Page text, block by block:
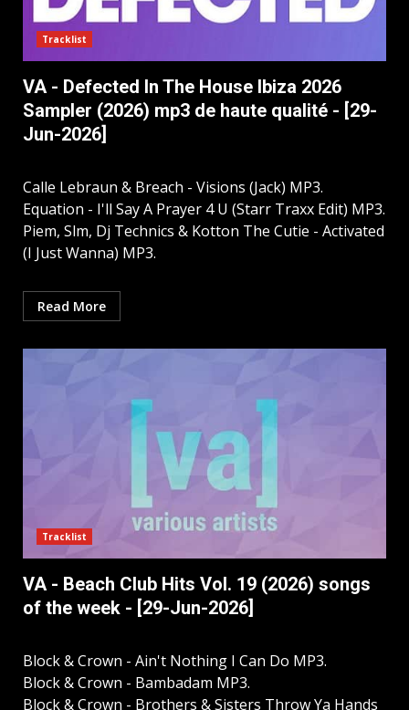
Tracklist
VA - Defected In The House Ibiza 2026
Sampler (2026) mp3 de haute qualité - [29-
Jun-2026]
Calle Lebraun & Breach - Visions (Jack) MP3.
Equation - I'll Say A Prayer 4 U (Starr Traxx Edit) MP3.
Piem, Slm, Dj Technics & Kotton The Cutie - Activated
(I Just Wanna) MP3.
Read More
Tracklist
VA - Beach Club Hits Vol. 19 (2026) songs
of the week - [29-Jun-2026]
Block & Crown - Ain't Nothing I Can Do MP3.
Block & Crown - Bambadam MP3.
Block & Crown - Brothers & Sisters Throw Ya Hands